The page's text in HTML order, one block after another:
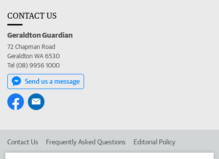
CONTACT US
Geraldton Guardian
72 Chapman Road
Geraldton WA 6530
Tel (08) 9956 1000
Send us a message
Contact Us Frequently Asked Questions Editorial Policy